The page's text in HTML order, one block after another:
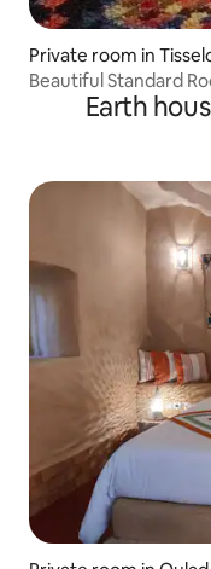
Private room in
Beautiful Standard
Earth